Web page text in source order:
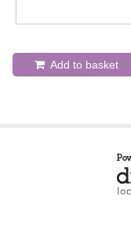
Add to basket